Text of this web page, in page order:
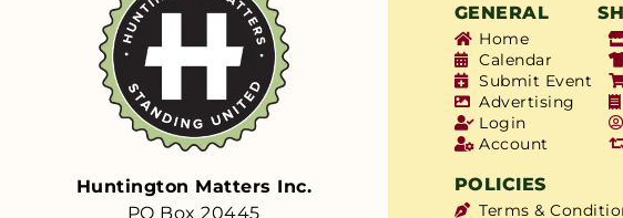
Huntington Matters Inc.
PO Box 20445
GENERAL
Home
Calendar
Submit Event
Advertising
Login
Account
POLICIES
Terms &